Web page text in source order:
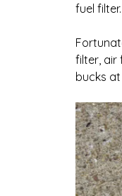
fuel
filter, air
bucks